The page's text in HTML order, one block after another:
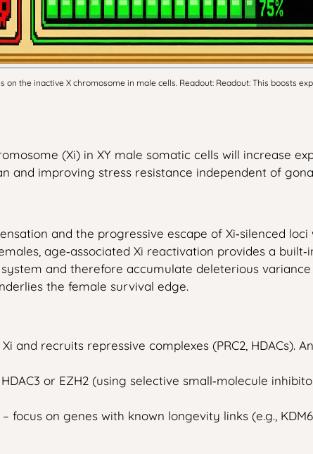
the inactive X chromosome in male cells. Readout: Readout: This boosts
(Xi) in XY male somatic cells will increase
and improving stress resistance independent of
and the progressive escape of Xi‑silenced
age‑associated Xi reactivation provides a
and therefore accumulate deleterious
the female survival edge.
and recruits repressive complexes (PRC2, HDACs).
or EZH2 (using selective small‑molecule
– focus on genes with known longevity links (e.g.,